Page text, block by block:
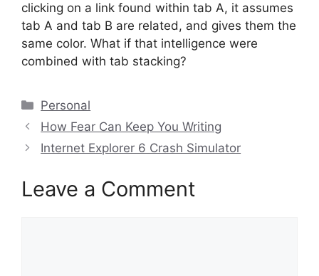
clicking on a link found within tab A, it assumes
tab A and tab B are related, and gives them the
same color. What if that intelligence were
combined with tab stacking?
Categories
Personal
How Fear Can Keep You Writing
Internet Explorer 6 Crash Simulator
Leave a Comment